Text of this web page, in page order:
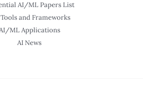
AI/ML Papers List
and Frameworks
ML Applications
AI News